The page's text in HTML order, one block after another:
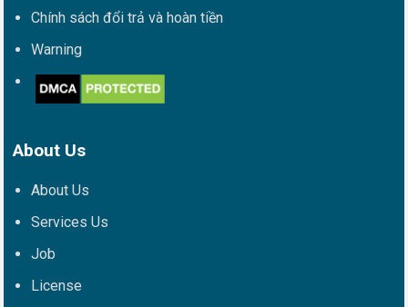
Chính sách đổi trả và hoàn tiền
Warning
About Us
About Us
Services Us
Job
License